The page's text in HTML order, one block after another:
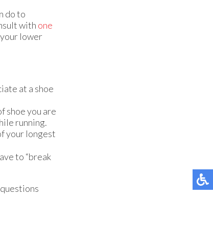
do to
with one
lower
at a shoe
shoe you are
running.
your longest
to “break